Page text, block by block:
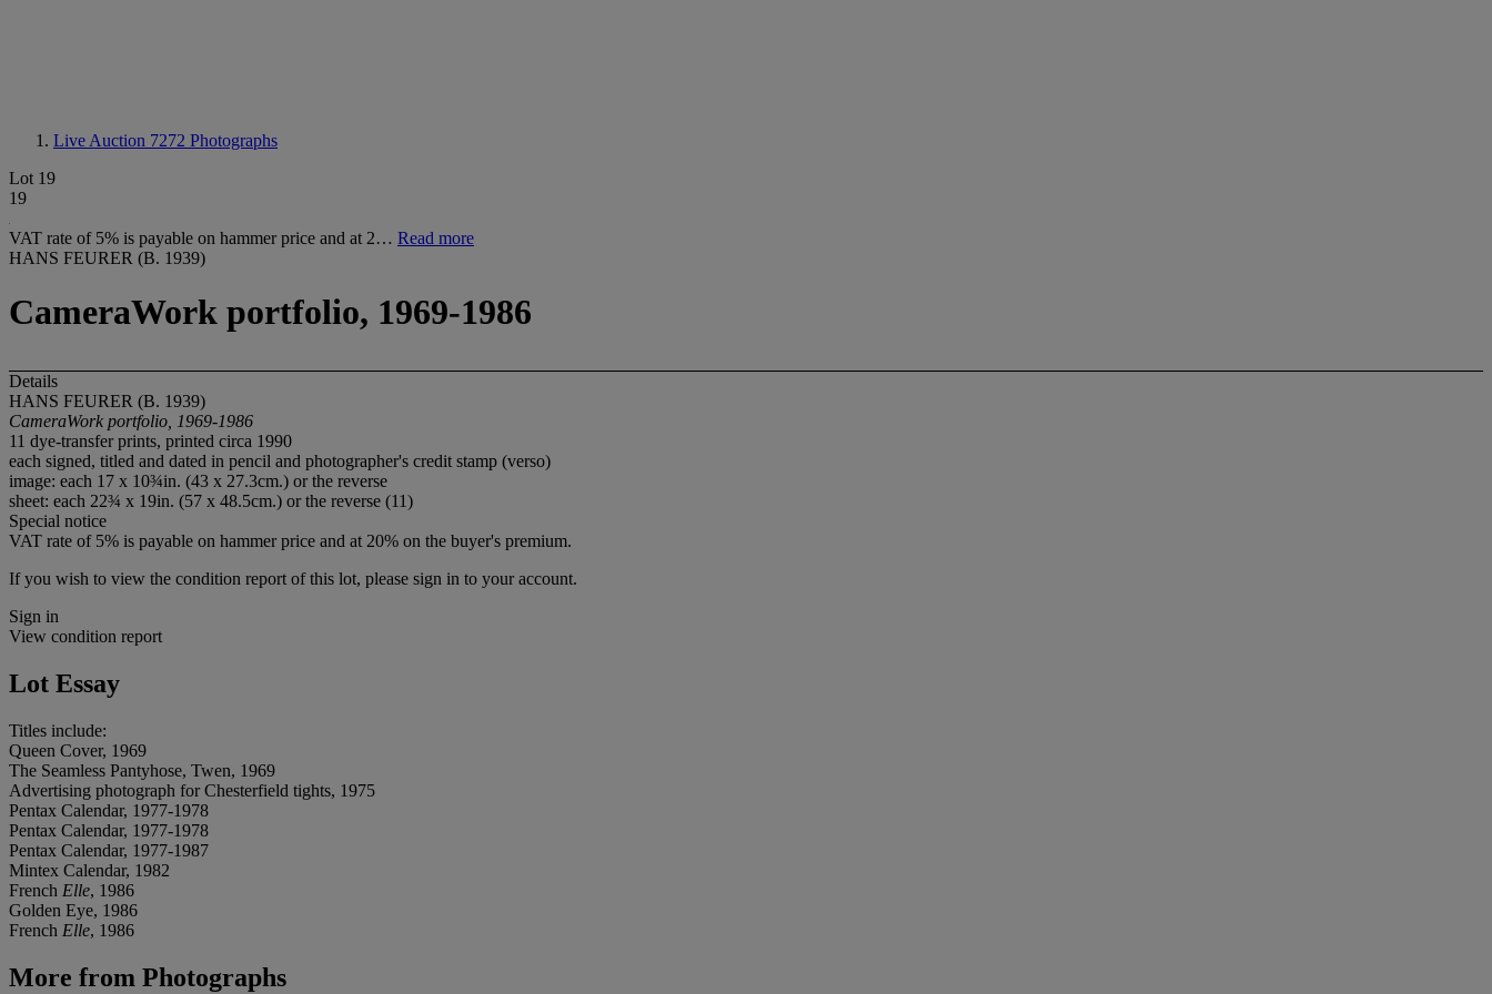
Live Auction 7272 Photographs
Lot 19
19
VAT rate of 5% is payable on hammer price and at 2… Read more
HANS FEURER (B. 1939)
CameraWork portfolio, 1969-1986
Details
HANS FEURER (B. 1939)
CameraWork portfolio, 1969-1986
11 dye-transfer prints, printed circa 1990
each signed, titled and dated in pencil and photographer's credit stamp (verso)
image: each 17 x 10¾in. (43 x 27.3cm.) or the reverse
sheet: each 22¾ x 19in. (57 x 48.5cm.) or the reverse (11)
Special notice
VAT rate of 5% is payable on hammer price and at 20% on the buyer's premium.
If you wish to view the condition report of this lot, please sign in to your account.
Sign in
View condition report
Lot Essay
Titles include:
Queen Cover, 1969
The Seamless Pantyhose, Twen, 1969
Advertising photograph for Chesterfield tights, 1975
Pentax Calendar, 1977-1978
Pentax Calendar, 1977-1978
Pentax Calendar, 1977-1987
Mintex Calendar, 1982
French Elle, 1986
Golden Eye, 1986
French Elle, 1986
More from Photographs